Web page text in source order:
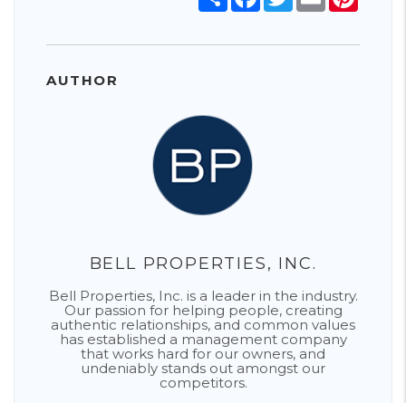
AUTHOR
BELL PROPERTIES, INC.
Bell Properties, Inc. is a leader in the industry.
Our passion for helping people, creating
authentic relationships, and common values
has established a management company
that works hard for our owners, and
undeniably stands out amongst our
competitors.